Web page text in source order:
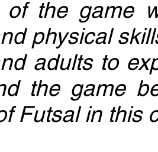
of the game
physical
adults to
the game
Futsal in this